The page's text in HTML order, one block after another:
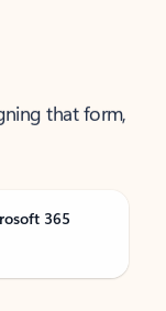
that form,
365